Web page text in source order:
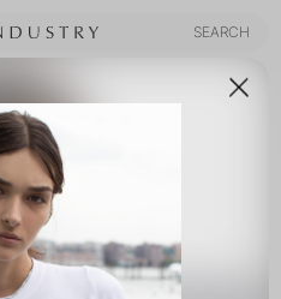
SEARCH